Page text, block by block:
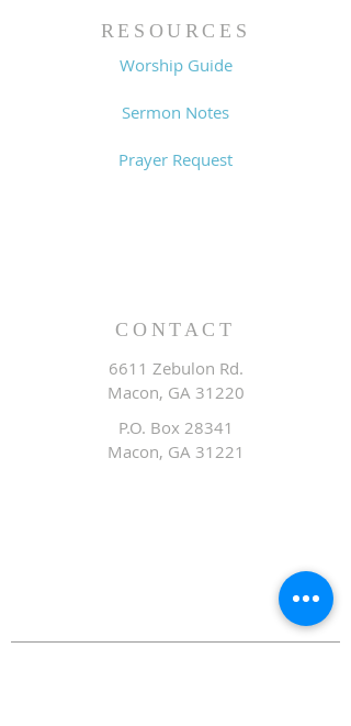
RESOURCES
Worship Guide
Sermon Notes
Prayer Request
CONTACT
6611 Zebulon Rd.
Macon, GA 31220
P.O. Box 28341
Macon, GA 31221